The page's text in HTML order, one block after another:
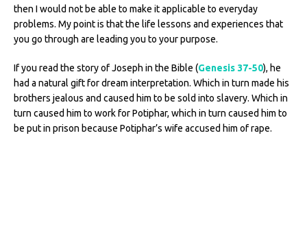
then I would not be able to make it applicable to everyday
problems. My point is that the life lessons and experiences that
you go through are leading you to your purpose.
If you read the story of Joseph in the Bible (Genesis 37-50), he
had a natural gift for dream interpretation. Which in turn made his
brothers jealous and caused him to be sold into slavery. Which in
turn caused him to work for Potiphar, which in turn caused him to
be put in prison because Potiphar’s wife accused him of rape.